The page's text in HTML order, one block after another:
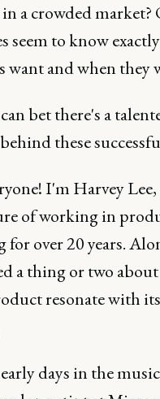
a crowded market?
seem to know
want and when they
bet there's a
these
I'm Harvey
of working in
over 20 years.
a thing or two
resonate with
days in the